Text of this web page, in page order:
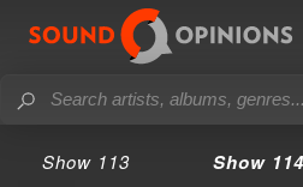
Show 113 Show 114